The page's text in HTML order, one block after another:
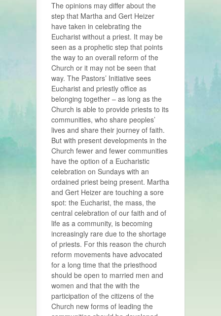
The opinions may differ about the
step that Martha and Gert Heizer
have taken in celebrating the
Eucharist without a priest. It may be
seen as a prophetic step that points
the way to an overall reform of the
Church or it may not be seen that
way. The Pastors’ Initiative sees
Eucharist and priestly office as
belonging together – as long as the
Church is able to provide priests to its
communities, who share peoples’
lives and share their journey of faith.
But with present developments in the
Church fewer and fewer communities
have the option of a Eucharistic
celebration on Sundays with an
ordained priest being present. Martha
and Gert Heizer are touching a sore
spot: the Eucharist, the mass, the
central celebration of our faith and of
life as a community, is becoming
increasingly rare due to the shortage
of priests. For this reason the church
reform movements have advocated
for a long time that the priesthood
should be open to married men and
women and that the with the
participation of the citizens of the
Church new forms of leading the